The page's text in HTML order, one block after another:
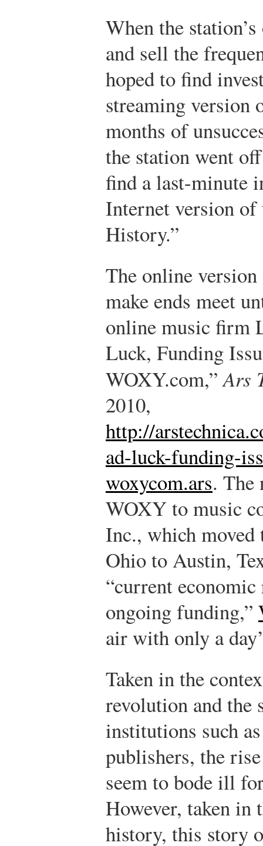
When the
and sell the
hoped to find
streaming version
months of
the station went
find a last-minute
Internet version of
History.”
The online
make ends meet
online music firm
Luck, Funding
WOXY.com,”Ars
2010,
http://
ad-luck-funding-
woxycom.ars. The
WOXY to music
Inc., which moved
Ohio to Austin,
“current
ongoing funding,”
air with only a
Taken in the
revolution and the
institutions such
publishers, the
seem to bode ill
However, taken in
history, this story